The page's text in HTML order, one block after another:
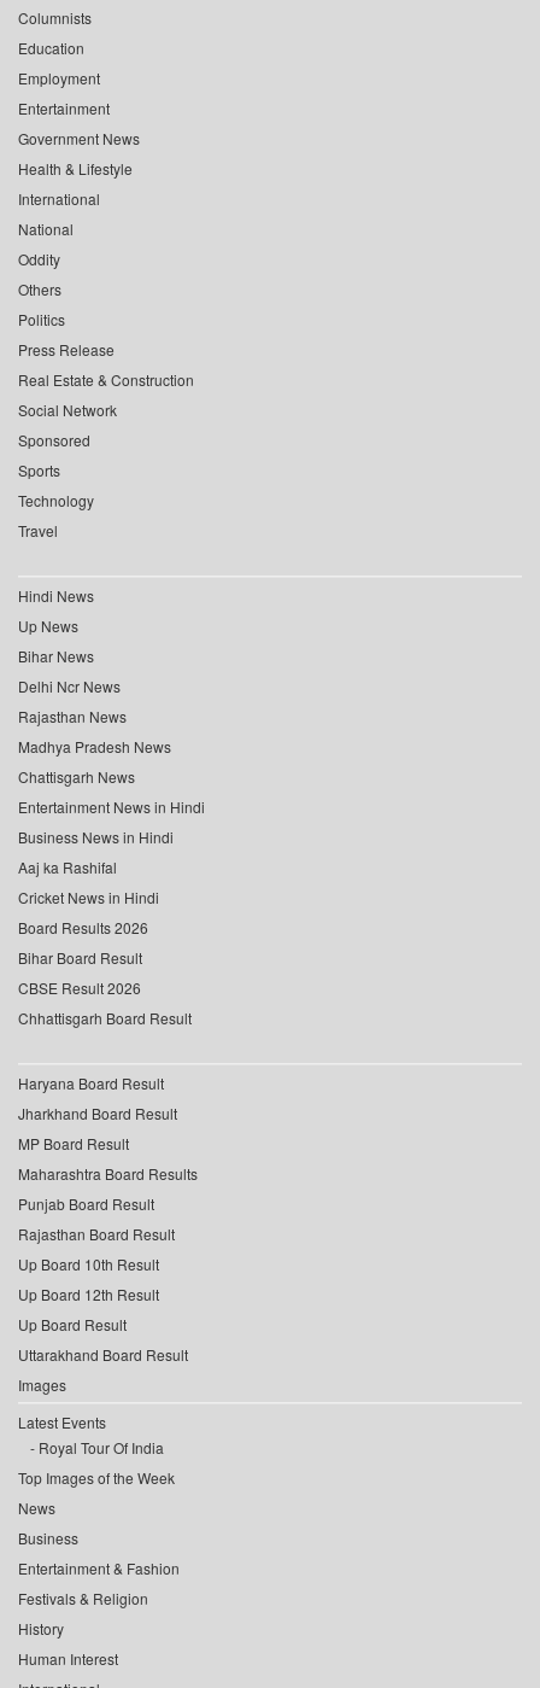
Columnists
Education
Employment
Entertainment
Government News
Health & Lifestyle
International
National
Oddity
Others
Politics
Press Release
Real Estate & Construction
Social Network
Sponsored
Sports
Technology
Travel
Hindi News
Up News
Bihar News
Delhi Ncr News
Rajasthan News
Madhya Pradesh News
Chattisgarh News
Entertainment News in Hindi
Business News in Hindi
Aaj ka Rashifal
Cricket News in Hindi
Board Results 2026
Bihar Board Result
CBSE Result 2026
Chhattisgarh Board Result
Haryana Board Result
Jharkhand Board Result
MP Board Result
Maharashtra Board Results
Punjab Board Result
Rajasthan Board Result
Up Board 10th Result
Up Board 12th Result
Up Board Result
Uttarakhand Board Result
Images
Latest Events
Royal Tour Of India
Top Images of the Week
News
Business
Entertainment & Fashion
Festivals & Religion
History
Human Interest